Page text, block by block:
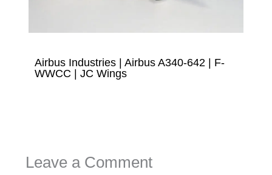
Airbus Industries | Airbus A340-642 | F-
WWCC | JC Wings
Leave a Comment